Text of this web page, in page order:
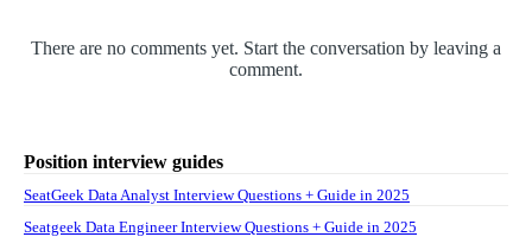
There are no comments yet. Start the conversation by leaving a
comment.
Position interview guides
SeatGeek Data Analyst Interview Questions + Guide in 2025
Seatgeek Data Engineer Interview Questions + Guide in 2025